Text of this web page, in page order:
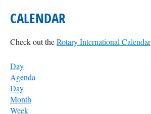
CALENDAR
Check out theRotary International Calendar
Day
Agenda
Day
Month
Week